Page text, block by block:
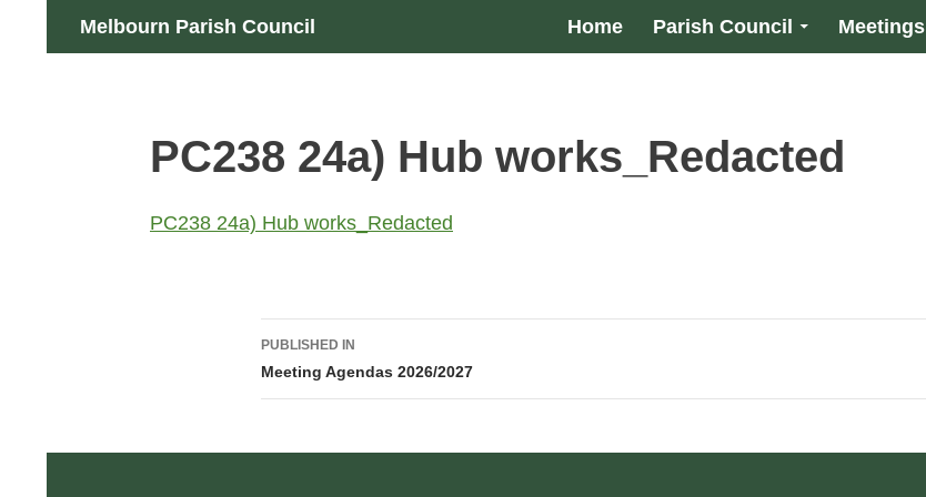
Melbourn Parish Council
Search
Home Parish Council Meetings
PC238 24a) Hub works_Redacted
PC238 24a) Hub works_Redacted
Post
navigation
PUBLISHED IN
Meeting Agendas 2026/2027